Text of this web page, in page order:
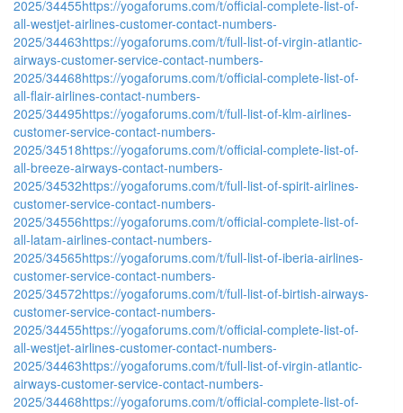
2025/34455https://yogaforums.com/t/official-complete-list-of-
all-westjet-airlines-customer-contact-numbers-
2025/34463https://yogaforums.com/t/full-list-of-virgin-atlantic-
airways-customer-service-contact-numbers-
2025/34468https://yogaforums.com/t/official-complete-list-of-
all-flair-airlines-contact-numbers-
2025/34495https://yogaforums.com/t/full-list-of-klm-airlines-
customer-service-contact-numbers-
2025/34518https://yogaforums.com/t/official-complete-list-of-
all-breeze-airways-contact-numbers-
2025/34532https://yogaforums.com/t/full-list-of-spirit-airlines-
customer-service-contact-numbers-
2025/34556https://yogaforums.com/t/official-complete-list-of-
all-latam-airlines-contact-numbers-
2025/34565https://yogaforums.com/t/full-list-of-iberia-airlines-
customer-service-contact-numbers-
2025/34572https://yogaforums.com/t/full-list-of-birtish-airways-
customer-service-contact-numbers-
2025/34455https://yogaforums.com/t/official-complete-list-of-
all-westjet-airlines-customer-contact-numbers-
2025/34463https://yogaforums.com/t/full-list-of-virgin-atlantic-
airways-customer-service-contact-numbers-
2025/34468https://yogaforums.com/t/official-complete-list-of-